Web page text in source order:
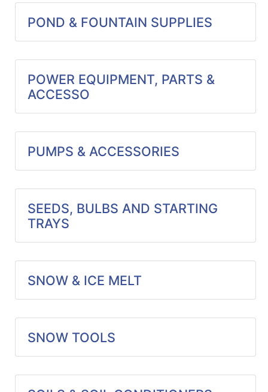
POND & FOUNTAIN SUPPLIES
POWER EQUIPMENT, PARTS &
ACCESSO
PUMPS & ACCESSORIES
SEEDS, BULBS AND STARTING
TRAYS
SNOW & ICE MELT
SNOW TOOLS